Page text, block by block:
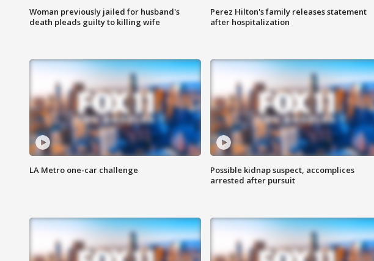
Woman previously jailed for husband's
death pleads guilty to killing wife
Perez Hilton's family releases statement
after hospitalization
LA Metro one-car challenge
Possible kidnap suspect, accomplices
arrested after pursuit